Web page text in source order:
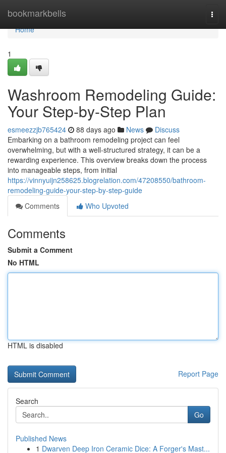
bookmarkbells
Home
Home
1
Washroom Remodeling Guide:
Your Step-by-Step Plan
esmeezzjb765424 88 days ago News
Discuss
Embarking on a bathroom remodeling project can feel
overwhelming, but with a well-structured strategy, it can be a
rewarding experience. This overview breaks down the process
into manageable steps, from initial
https://vinnyuijn258625.blogrelation.com/47208550/bathroom-
remodeling-guide-your-step-by-step-guide
Comments
Who Upvoted
Comments
Submit a Comment
No HTML
HTML is disabled
Report Page
Search
Go
Published News
1 Dwarven Deep Iron Ceramic Dice: A Forger's Mast...